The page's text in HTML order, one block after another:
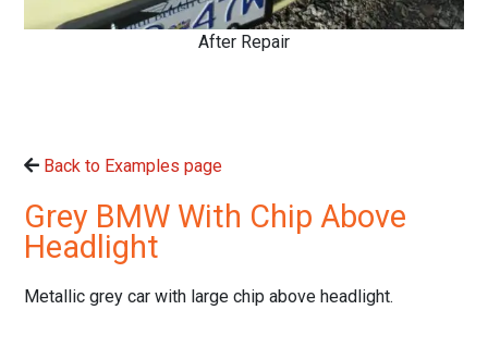
After Repair
Back to Examples page
Grey BMW With Chip Above
Headlight
Metallic grey car with large chip above headlight.